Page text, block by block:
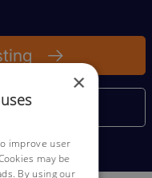
×
improve user
may be
By using our